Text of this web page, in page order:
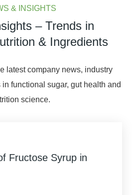
& INSIGHTS
– Trends in
& Ingredients
latest company news, industry
functional sugar, gut health and
science.
Fructose Syrup in